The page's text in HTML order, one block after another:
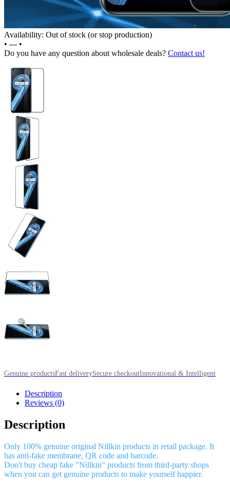
Availability: Out of stock (or stop production)
• --- •
Do you have any question about wholesale deals? Contact us!
Genuine productsFast deliverySecure checkoutInnovational & Intelligent
Description
Reviews (0)
Description
Only 100% genuine original Nillkin products in retail package. It
has anti-fake membrane, QR code and barcode.
Don't buy cheap fake "Nillkin" products from third-party shops
when you can get genuine products to make yourself happier.